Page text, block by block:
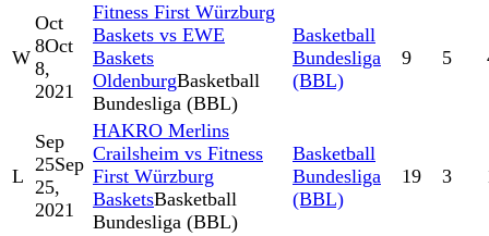
W
Oct
8Oct
8,
2021
Fitness First Würzburg
Baskets vs EWE
Baskets
OldenburgBasketball
Bundesliga (BBL)
Basketball
Bundesliga
(BBL)
9 5
L
Sep
25Sep
25,
2021
HAKRO Merlins
Crailsheim vs Fitness
First Würzburg
BasketsBasketball
Bundesliga (BBL)
Basketball
Bundesliga
(BBL)
19 3